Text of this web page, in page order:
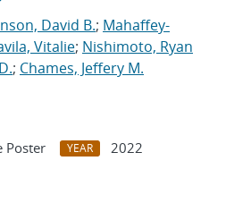
David B.; Mahaffey-
Vitalie; Nishimoto, Ryan
; Chames, Jeffery M.
Poster YEAR
2022